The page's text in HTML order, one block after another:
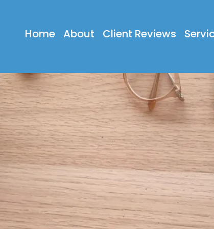
Home About Client Reviews